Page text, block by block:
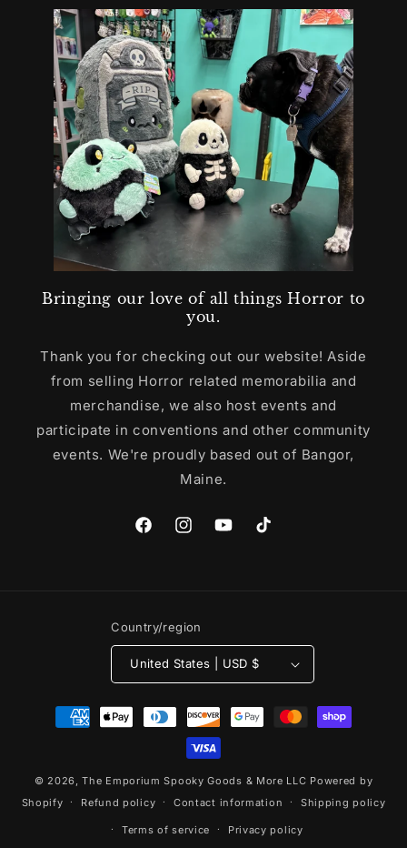
Bringing our love of all things Horror to
you.
Thank you for checking out our website! Aside
from selling Horror related memorabilia and
merchandise, we also host events and
participate in conventions and other community
events. We're proudly based out of Bangor,
Maine.
FacebookInstagramYouTubeTikTok
Country/region
United States | USD $
Payment
methods
© 2026,The Emporium Spooky Goods & More LLC Powered by
Shopify
Refund policy Contact information Shipping policy
Terms of service Privacy policy